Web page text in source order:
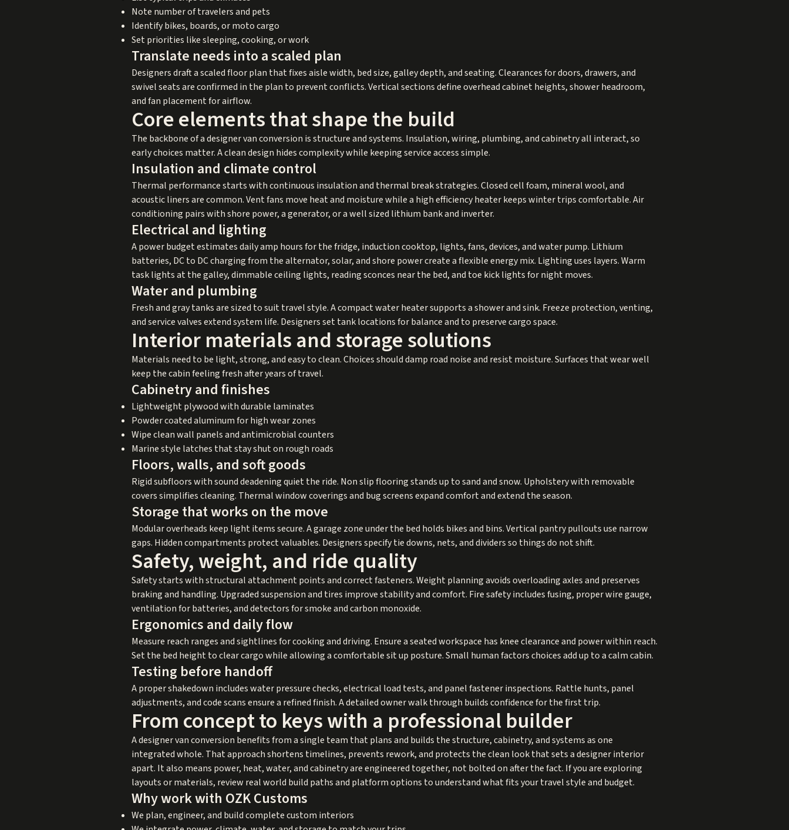
Note number of travelers and pets
Identify bikes, boards, or moto cargo
Set priorities like sleeping, cooking, or work
Translate needs into a scaled plan
Designers draft a scaled floor plan that fixes aisle width, bed size, galley depth, and seating. Clearances for doors, drawers, and
swivel seats are confirmed in the plan to prevent conflicts. Vertical sections define overhead cabinet heights, shower headroom,
and fan placement for airflow.
Core elements that shape the build
The backbone of a designer van conversion is structure and systems. Insulation, wiring, plumbing, and cabinetry all interact, so
early choices matter. A clean design hides complexity while keeping service access simple.
Insulation and climate control
Thermal performance starts with continuous insulation and thermal break strategies. Closed cell foam, mineral wool, and
acoustic liners are common. Vent fans move heat and moisture while a high efficiency heater keeps winter trips comfortable. Air
conditioning pairs with shore power, a generator, or a well sized lithium bank and inverter.
Electrical and lighting
A power budget estimates daily amp hours for the fridge, induction cooktop, lights, fans, devices, and water pump. Lithium
batteries, DC to DC charging from the alternator, solar, and shore power create a flexible energy mix. Lighting uses layers. Warm
task lights at the galley, dimmable ceiling lights, reading sconces near the bed, and toe kick lights for night moves.
Water and plumbing
Fresh and gray tanks are sized to suit travel style. A compact water heater supports a shower and sink. Freeze protection, venting,
and service valves extend system life. Designers set tank locations for balance and to preserve cargo space.
Interior materials and storage solutions
Materials need to be light, strong, and easy to clean. Choices should damp road noise and resist moisture. Surfaces that wear well
keep the cabin feeling fresh after years of travel.
Cabinetry and finishes
Lightweight plywood with durable laminates
Powder coated aluminum for high wear zones
Wipe clean wall panels and antimicrobial counters
Marine style latches that stay shut on rough roads
Floors, walls, and soft goods
Rigid subfloors with sound deadening quiet the ride. Non slip flooring stands up to sand and snow. Upholstery with removable
covers simplifies cleaning. Thermal window coverings and bug screens expand comfort and extend the season.
Storage that works on the move
Modular overheads keep light items secure. A garage zone under the bed holds bikes and bins. Vertical pantry pullouts use narrow
gaps. Hidden compartments protect valuables. Designers specify tie downs, nets, and dividers so things do not shift.
Safety, weight, and ride quality
Safety starts with structural attachment points and correct fasteners. Weight planning avoids overloading axles and preserves
braking and handling. Upgraded suspension and tires improve stability and comfort. Fire safety includes fusing, proper wire gauge,
ventilation for batteries, and detectors for smoke and carbon monoxide.
Ergonomics and daily flow
Measure reach ranges and sightlines for cooking and driving. Ensure a seated workspace has knee clearance and power within reach.
Set the bed height to clear cargo while allowing a comfortable sit up posture. Small human factors choices add up to a calm cabin.
Testing before handoff
A proper shakedown includes water pressure checks, electrical load tests, and panel fastener inspections. Rattle hunts, panel
adjustments, and code scans ensure a refined finish. A detailed owner walk through builds confidence for the first trip.
From concept to keys with a professional builder
A designer van conversion benefits from a single team that plans and builds the structure, cabinetry, and systems as one
integrated whole. That approach shortens timelines, prevents rework, and protects the clean look that sets a designer interior
apart. It also means power, heat, water, and cabinetry are engineered together, not bolted on after the fact. If you are exploring
layouts or materials, review real world build paths and platform options to understand what fits your travel style and budget.
Why work with OZK Customs
We plan, engineer, and build complete custom interiors